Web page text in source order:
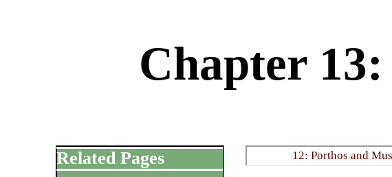
Chapter 13:
12: Porthos and
Related Pages